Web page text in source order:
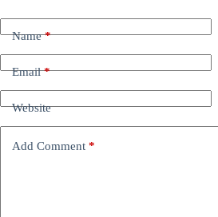
Name*
Email*
Website
Add Comment *